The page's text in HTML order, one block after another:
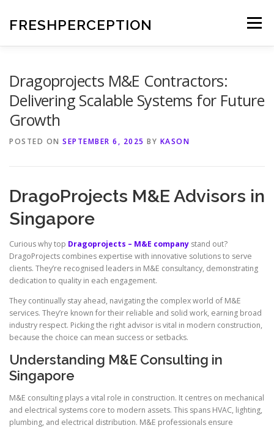
content
FRESHPERCEPTION Menu
Dragoprojects M&E Contractors:
Delivering Scalable Systems for Future
Growth
POSTED ON SEPTEMBER 6, 2025 BY KASON
DragoProjects M&E Advisors in
Singapore
Curious why top Dragoprojects – M&E company stand out?
DragoProjects combines expertise with innovative solutions to serve
clients. They’re recognised leaders in M&E consultancy, demonstrating
dedication to quality in each engagement.
They continually stay ahead, navigating the complex world of M&E
services. They’re known for their reliable and solid work, earning broad
industry respect. Picking the right advisor is vital in modern construction,
because the choice can mean success or setbacks.
Understanding M&E Consulting in
Singapore
M&E consulting plays a vital role in construction. It centres on mechanical
and electrical systems core to modern assets. This spans HVAC, lighting,
plumbing, and electrical distribution. M&E professionals ensure